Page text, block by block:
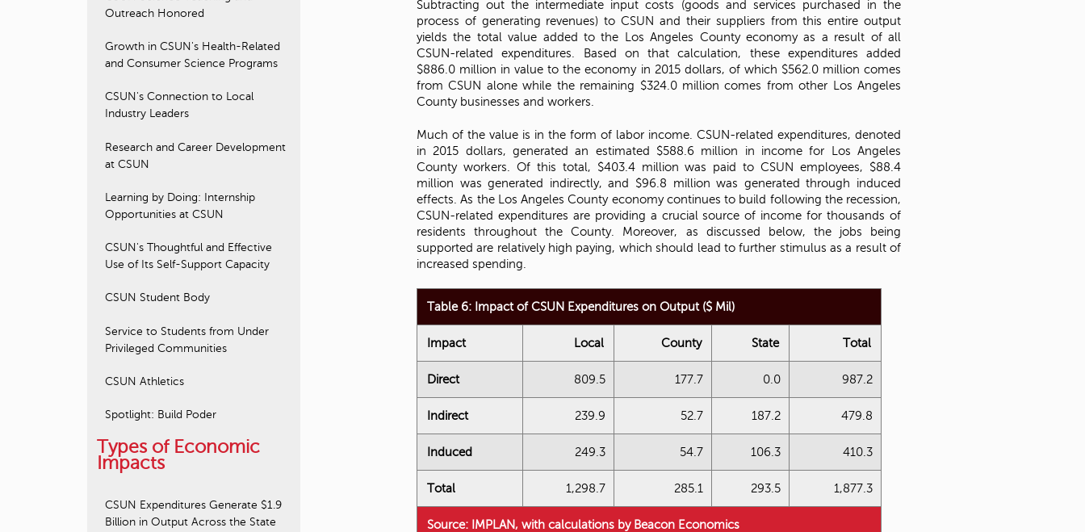
Subtracting out the intermediate input costs (goods and services purchased in the
process of generating revenues) to CSUN and their suppliers from this entire output
yields the total value added to the Los Angeles County economy as a result of all
CSUN-related expenditures. Based on that calculation, these expenditures added
$886.0 million in value to the economy in 2015 dollars, of which $562.0 million comes
from CSUN alone while the remaining $324.0 million comes from other Los Angeles
County businesses and workers.
Much of the value is in the form of labor income. CSUN-related expenditures, denoted
in 2015 dollars, generated an estimated $588.6 million in income for Los Angeles
County workers. Of this total, $403.4 million was paid to CSUN employees, $88.4
million was generated indirectly, and $96.8 million was generated through induced
effects. As the Los Angeles County economy continues to build following the recession,
CSUN-related expenditures are providing a crucial source of income for thousands of
residents throughout the County. Moreover, as discussed below, the jobs being
supported are relatively high paying, which should lead to further stimulus as a result of
increased spending.
Table 6: Impact of CSUN Expenditures on Output ($ Mil)
Impact Local County State Total
Direct 809.5 177.7 0.0 987.2
Indirect 239.9 52.7 187.2 479.8
Induced 249.3 54.7 106.3 410.3
Total 1,298.7 285.1 293.5 1,877.3
Source: IMPLAN, with calculations by Beacon Economics
Outreach Honored
Growth in CSUN's Health-Related
and Consumer Science Programs
CSUN's Connection to Local
Industry Leaders
Research and Career Development
at CSUN
Learning by Doing: Internship
Opportunities at CSUN
CSUN's Thoughtful and Effective
Use of Its Self-Support Capacity
CSUN Student Body
Service to Students from Under
Privileged Communities
CSUN Athletics
Spotlight: Build Poder
Types of Economic
Impacts
CSUN Expenditures Generate $1.9
Billion in Output Across the State